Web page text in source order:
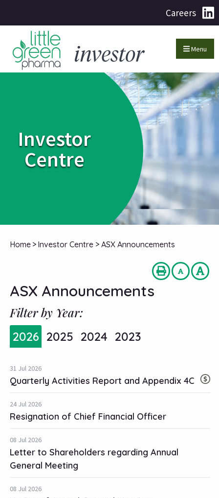
Careers
Menu
Investor
Centre
Home > Investor Centre > ASX Announcements
ASX Announcements
Filter by Year:
2026 2025 2024 2023
31 Jul 2026
Quarterly Activities Report and Appendix 4C
24 Jul 2026
Resignation of Chief Financial Officer
08 Jul 2026
Letter to Shareholders regarding Annual
General Meeting
08 Jul 2026